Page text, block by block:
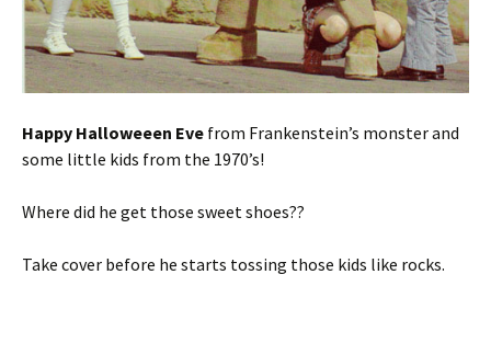
Happy Halloweeen Eve from Frankenstein’s monster and
some little kids from the 1970’s!
Where did he get those sweet shoes??
Take cover before he starts tossing those kids like rocks.